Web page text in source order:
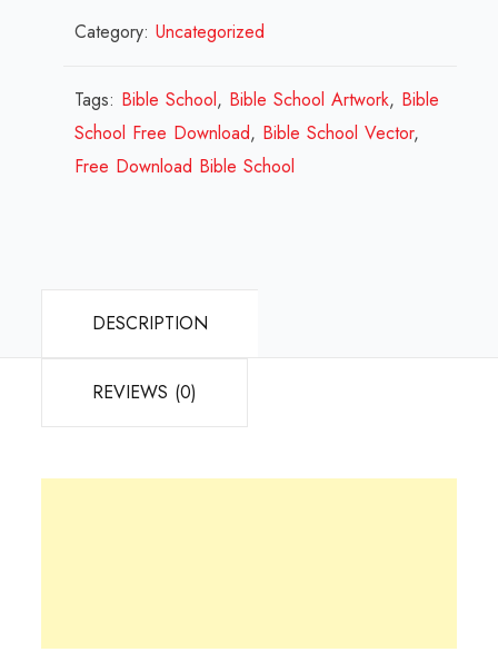
School
Review
2023
quantity
Category:Uncategorized
Tags: Bible School, Bible School Artwork, Bible
School Free Download, Bible School Vector,
Free Download Bible School
DESCRIPTION
REVIEWS (0)